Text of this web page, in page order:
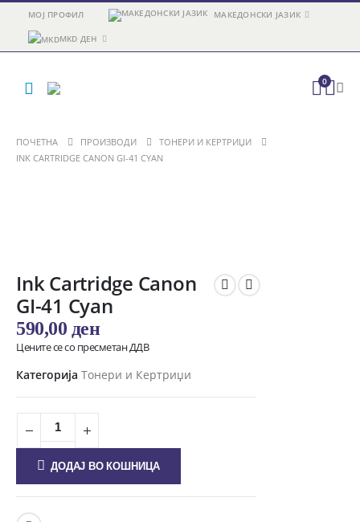
МОЈ ПРОФИЛ МАКЕДОНСКИ ЈАЗИК
MKD ДЕН
0
ПОЧЕТНА ПРОИЗВОДИ
ТОНЕРИ И КЕРТРИЏИ
INK CARTRIDGE CANON GI-41 CYAN
Ink Cartridge Canon
GI-41 Cyan
590,00 ден
Цените се со пресметан ДДВ
Категорија Тонери и Кертриџи
ДОДАЈ ВО КОШНИЦА